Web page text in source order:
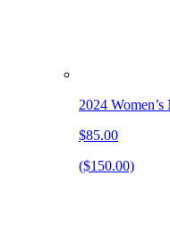
2024
$85.00
($150.00)